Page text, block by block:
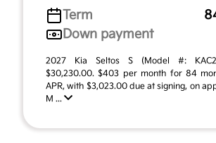
Term
Down payment
2027 Kia Seltos S (Model #:
$30,230.00. $403 per month for 84
APR, with $3,023.00 due at signing, on
M ...